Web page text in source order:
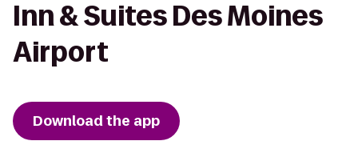
Inn & Suites Des Moines
Airport
Download the app